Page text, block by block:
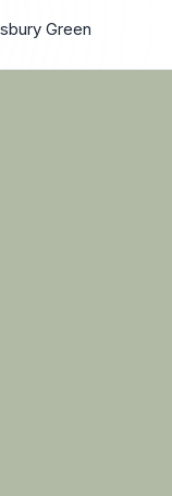
Green